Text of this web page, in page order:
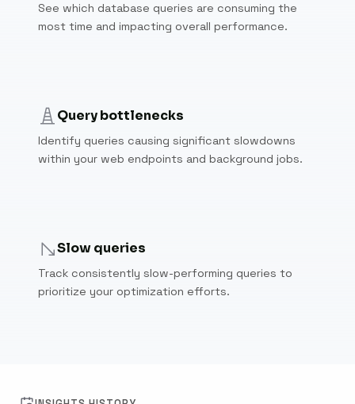
See which database queries are consuming the
most time and impacting overall performance.
Query bottlenecks
Identify queries causing significant slowdowns
within your web endpoints and background jobs.
Slow queries
Track consistently slow-performing queries to
prioritize your optimization efforts.